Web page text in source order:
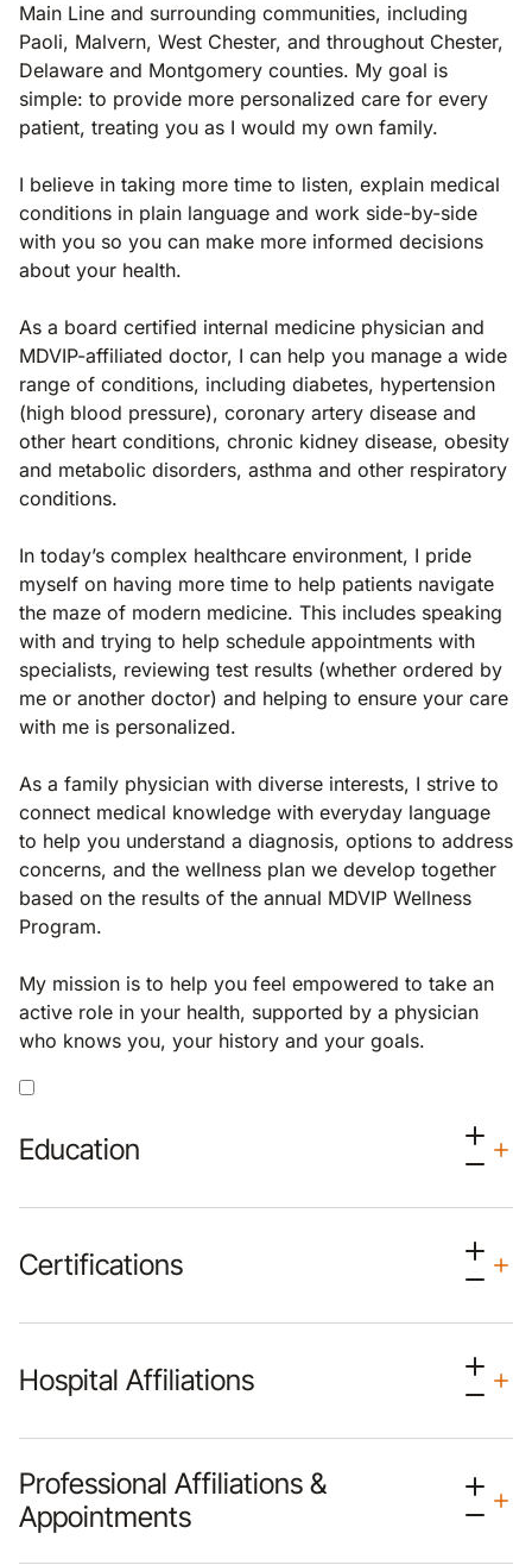
Main Line and surrounding communities, including
Paoli, Malvern, West Chester, and throughout Chester,
Delaware and Montgomery counties. My goal is
simple: to provide more personalized care for every
patient, treating you as I would my own family.
I believe in taking more time to listen, explain medical
conditions in plain language and work side-by-side
with you so you can make more informed decisions
about your health.
As a board certified internal medicine physician and
MDVIP-affiliated doctor, I can help you manage a wide
range of conditions, including diabetes, hypertension
(high blood pressure), coronary artery disease and
other heart conditions, chronic kidney disease, obesity
and metabolic disorders, asthma and other respiratory
conditions.
In today’s complex healthcare environment, I pride
myself on having more time to help patients navigate
the maze of modern medicine. This includes speaking
with and trying to help schedule appointments with
specialists, reviewing test results (whether ordered by
me or another doctor) and helping to ensure your care
with me is personalized.
As a family physician with diverse interests, I strive to
connect medical knowledge with everyday language
to help you understand a diagnosis, options to address
concerns, and the wellness plan we develop together
based on the results of the annual MDVIP Wellness
Program.
My mission is to help you feel empowered to take an
active role in your health, supported by a physician
who knows you, your history and your goals.
Education
Certifications
Hospital Affiliations
Professional Affiliations &
Appointments